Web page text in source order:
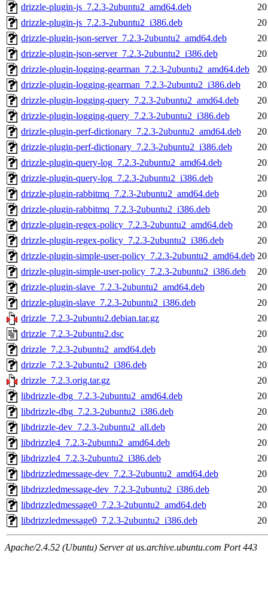
drizzle-plugin-js_7.2.3-2ubuntu2_amd64.deb
drizzle-plugin-js_7.2.3-2ubuntu2_i386.deb
drizzle-plugin-json-server_7.2.3-2ubuntu2_amd64.deb
drizzle-plugin-json-server_7.2.3-2ubuntu2_i386.deb
drizzle-plugin-logging-gearman_7.2.3-2ubuntu2_amd64.deb
drizzle-plugin-logging-gearman_7.2.3-2ubuntu2_i386.deb
drizzle-plugin-logging-query_7.2.3-2ubuntu2_amd64.deb
drizzle-plugin-logging-query_7.2.3-2ubuntu2_i386.deb
drizzle-plugin-perf-dictionary_7.2.3-2ubuntu2_amd64.deb
drizzle-plugin-perf-dictionary_7.2.3-2ubuntu2_i386.deb
drizzle-plugin-query-log_7.2.3-2ubuntu2_amd64.deb
drizzle-plugin-query-log_7.2.3-2ubuntu2_i386.deb
drizzle-plugin-rabbitmq_7.2.3-2ubuntu2_amd64.deb
drizzle-plugin-rabbitmq_7.2.3-2ubuntu2_i386.deb
drizzle-plugin-regex-policy_7.2.3-2ubuntu2_amd64.deb
drizzle-plugin-regex-policy_7.2.3-2ubuntu2_i386.deb
drizzle-plugin-simple-user-policy_7.2.3-2ubuntu2_amd64.deb
drizzle-plugin-simple-user-policy_7.2.3-2ubuntu2_i386.deb
drizzle-plugin-slave_7.2.3-2ubuntu2_amd64.deb
drizzle-plugin-slave_7.2.3-2ubuntu2_i386.deb
drizzle_7.2.3-2ubuntu2.debian.tar.gz
drizzle_7.2.3-2ubuntu2.dsc
drizzle_7.2.3-2ubuntu2_amd64.deb
drizzle_7.2.3-2ubuntu2_i386.deb
drizzle_7.2.3.orig.tar.gz
libdrizzle-dbg_7.2.3-2ubuntu2_amd64.deb
libdrizzle-dbg_7.2.3-2ubuntu2_i386.deb
libdrizzle-dev_7.2.3-2ubuntu2_all.deb
libdrizzle4_7.2.3-2ubuntu2_amd64.deb
libdrizzle4_7.2.3-2ubuntu2_i386.deb
libdrizzledmessage-dev_7.2.3-2ubuntu2_amd64.deb
libdrizzledmessage-dev_7.2.3-2ubuntu2_i386.deb
libdrizzledmessage0_7.2.3-2ubuntu2_amd64.deb
libdrizzledmessage0_7.2.3-2ubuntu2_i386.deb
Apache/2.4.52 (Ubuntu) Server at us.archive.ubuntu.com Port 443